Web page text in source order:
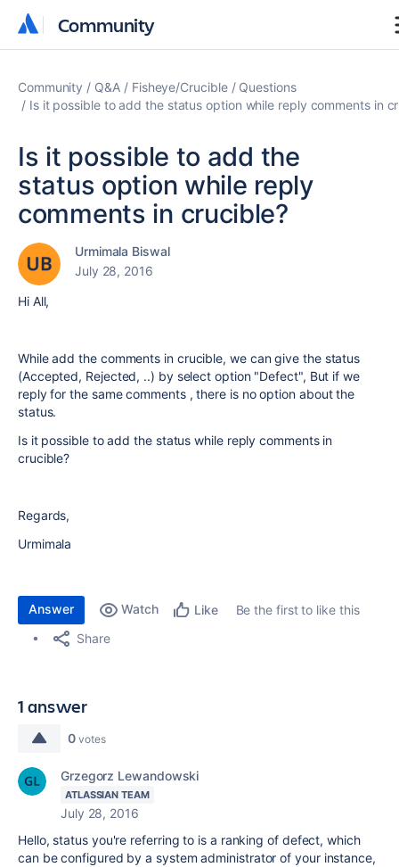
Community
Community
Community Q&A Fisheye/Crucible
Questions
Is it possible to add the status option while reply comments in
Is it possible to add the
status option while reply
comments in crucible?
Urmimala Biswal
July 28, 2016
Hi All,
While add the comments in crucible, we can give the status
(Accepted, Rejected, ..) by select option "Defect", But if we
reply for the same comments , there is no option about the
status.
Is it possible to add the status while reply comments in
crucible?
Regards,
Urmimala
Answer Watch Like
Be the first to like this
Share
1 answer
0 votes
Grzegorz Lewandowski
ATLASSIAN TEAM
July 28, 2016
Hello, status you're referring to is a ranking of defect, which
can be configured by a system administrator of your instance,